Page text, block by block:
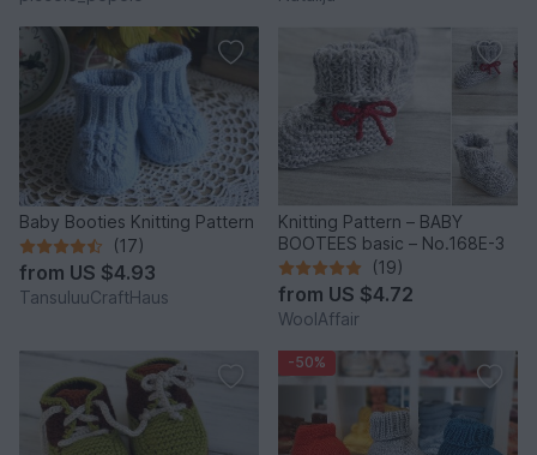
Baby Booties Knitting Pattern
(17)
from US $4.93
TansuluuCraftHaus
Knitting Pattern – BABY
BOOTEES basic – No.168E-3
(19)
from US $4.72
WoolAffair
-50%